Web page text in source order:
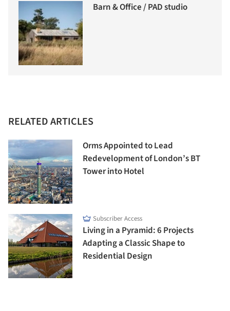
Barn & Office / PAD studio
RELATED ARTICLES
Orms Appointed to Lead
Redevelopment of London’s BT
Tower into Hotel
Subscriber Access
Living in a Pyramid: 6 Projects
Adapting a Classic Shape to
Residential Design